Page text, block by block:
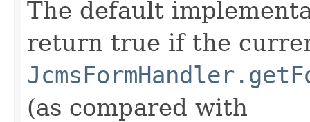
The default
return true if the
(as compared with